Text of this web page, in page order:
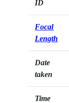
ID
Focal
Length
Date
taken
Time